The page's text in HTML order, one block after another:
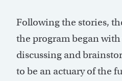
Following the stories,
the program began
discussing and
to be an actuary of the